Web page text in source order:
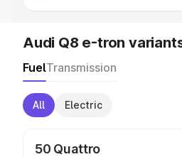
Audi Q8 e-tron
FuelTransmission
All Electric
50 Quattro